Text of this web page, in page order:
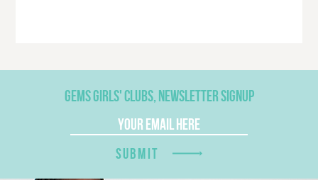
GEMS GIRLS' CLUBS, NEWSLETTER SIGNUP
SUBMIT